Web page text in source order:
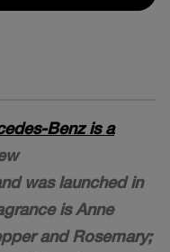
Benz is a
was launched in
is Anne
and Rosemary;